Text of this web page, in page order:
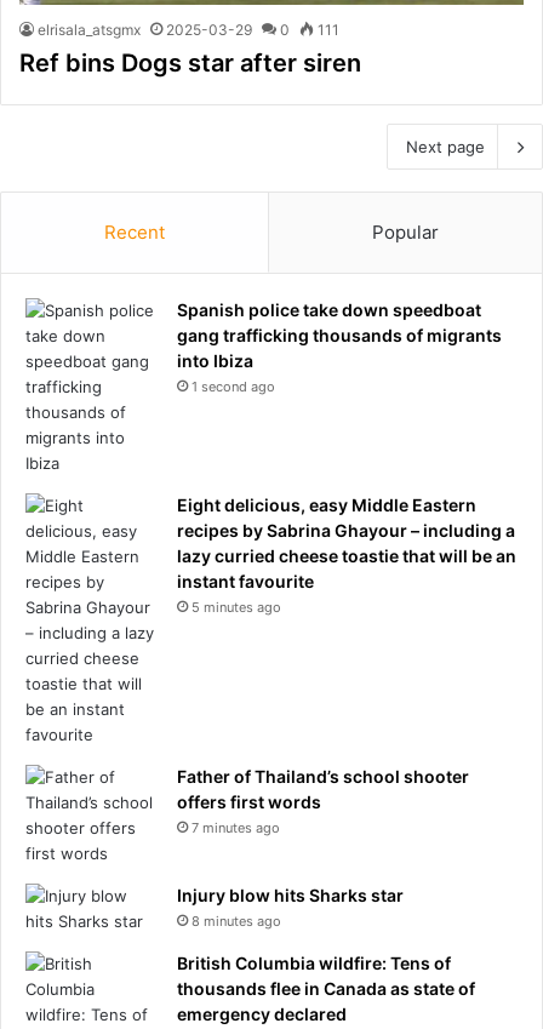
elrisala_atsgmx 2025-03-29 0 111
Ref bins Dogs star after siren
Next page
Recent Popular
Spanish police take down speedboat
gang trafficking thousands of migrants
into Ibiza
1 second ago
Eight delicious, easy Middle Eastern
recipes by Sabrina Ghayour – including a
lazy curried cheese toastie that will be an
instant favourite
5 minutes ago
Father of Thailand’s school shooter
offers first words
7 minutes ago
Injury blow hits Sharks star
8 minutes ago
British Columbia wildfire: Tens of
thousands flee in Canada as state of
emergency declared